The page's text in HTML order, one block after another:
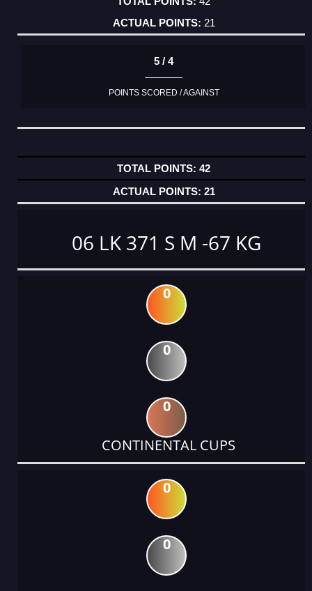
21
5 / 4
POINTS SCORED / AGAINST
42
21
06 LK 371 S M -67 KG
0
0
0
CONTINENTAL CUPS
0
0